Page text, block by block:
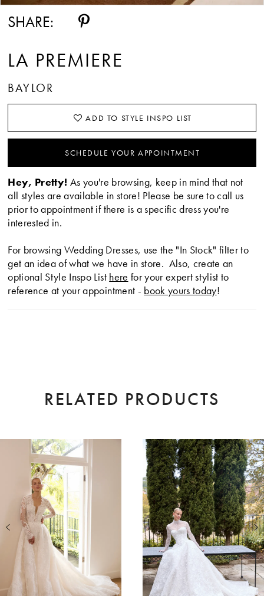
SHARE:
LA PREMIERE
BAYLOR
ADD TO STYLE INSPO LIST
SCHEDULE YOUR APPOINTMENT
Hey, Pretty! As you're browsing, keep in mind that not
all styles are available in store! Please be sure to call us
prior to appointment if there is a specific dress you're
interested in.
For browsing Wedding Dresses, use the "In Stock" filter to
get an idea of what we have in store. Also, create an
optional Style Inspo List here for your expert stylist to
reference at your appointment - book yours today!
RELATED PRODUCTS
Related
Products
Carousel
0
3
5